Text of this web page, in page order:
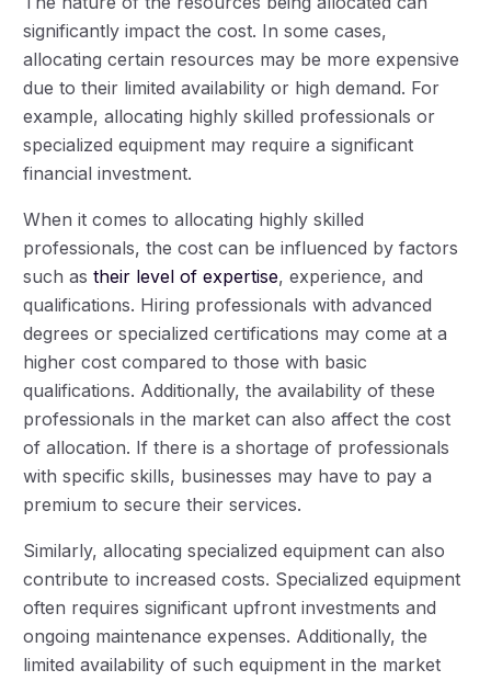
significantly impact the cost. In some cases,
allocating certain resources may be more expensive
due to their limited availability or high demand. For
example, allocating highly skilled professionals or
specialized equipment may require a significant
financial investment.
When it comes to allocating highly skilled
professionals, the cost can be influenced by factors
such astheir level of expertise, experience, and
qualifications. Hiring professionals with advanced
degrees or specialized certifications may come at a
higher cost compared to those with basic
qualifications. Additionally, the availability of these
professionals in the market can also affect the cost
of allocation. If there is a shortage of professionals
with specific skills, businesses may have to pay a
premium to secure their services.
Similarly, allocating specialized equipment can also
contribute to increased costs. Specialized equipment
often requires significant upfront investments and
ongoing maintenance expenses. Additionally, the
limited availability of such equipment in the market